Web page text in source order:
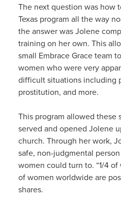
The next question was how
Texas program all the way
the answer was Jolene
training on her own. This
small Embrace Grace team
women who were very
difficult situations including
prostitution, and more.
This program allowed these
served and opened Jolene
church. Through her work,
safe, non-judgmental
women could turn to. “1/4
of women worldwide are
shares.